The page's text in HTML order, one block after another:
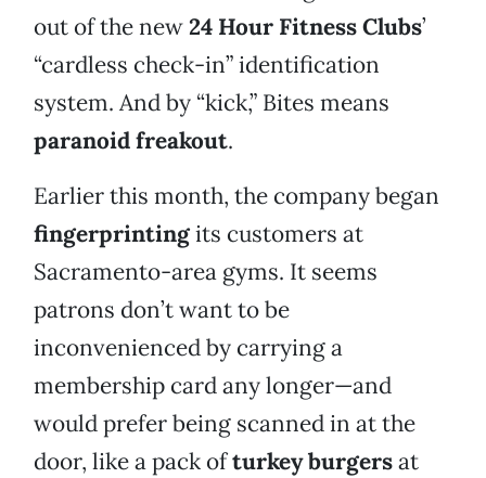
out of the new24 Hour Fitness Clubs’
“cardless check-in” identification
system. And by “kick,” Bites means
paranoid freakout.
Earlier this month, the company began
fingerprintingits customers at
Sacramento-area gyms. It seems
patrons don’t want to be
inconvenienced by carrying a
membership card any longer—and
would prefer being scanned in at the
door, like a pack ofturkey burgersat